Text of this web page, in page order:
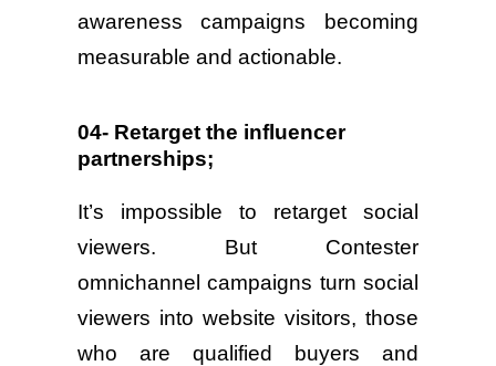
awareness campaigns becoming
measurable and actionable.
04- Retarget the influencer
partnerships;
It’s impossible to retarget social
viewers. But Contester
omnichannel campaigns turn social
viewers into website visitors, those
who are qualified buyers and